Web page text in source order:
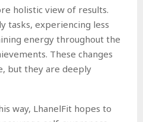
holistic view of results.
tasks, experiencing less
energy throughout the
These changes
but they are deeply
way, LhanelFit hopes to